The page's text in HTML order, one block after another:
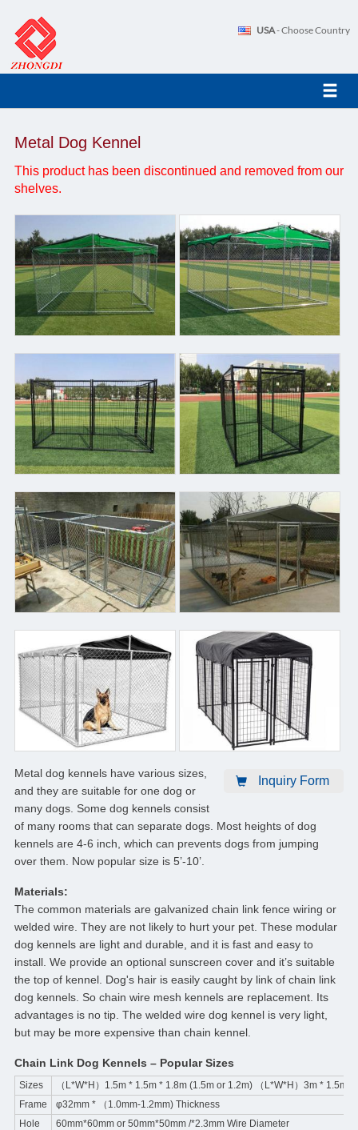
USA- Choose Country
Metal Dog Kennel
This product has been discontinued and removed from our
shelves.
Inquiry Form
Metal dog kennels have various sizes,
and they are suitable for one dog or
many dogs. Some dog kennels consist
of many rooms that can separate dogs. Most heights of dog
kennels are 4-6 inch, which can prevents dogs from jumping
over them. Now popular size is 5’-10’.
Materials:
The common materials are galvanized chain link fence wiring or
welded wire. They are not likely to hurt your pet. These modular
dog kennels are light and durable, and it is fast and easy to
install. We provide an optional sunscreen cover and it’s suitable
the top of kennel. Dog's hair is easily caught by link of chain link
dog kennels. So chain wire mesh kennels are replacement. Its
advantages is no tip. The welded wire dog kennel is very light,
but may be more expensive than chain kennel.
Chain Link Dog Kennels – Popular Sizes
Sizes
（L*W*H）1.5m * 1.5m * 1.8m (1.5m or 1.2m) （L*W*H）3m *
Frame
φ32mm * （1.0mm-1.2mm) Thickness
Hole
60mm*60mm or 50mm*50mm /*2.3mm Wire Diameter